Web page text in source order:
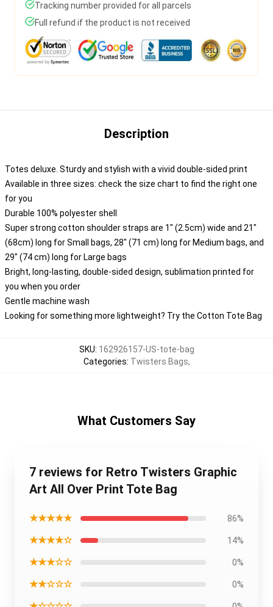
Tracking number provided for all parcels
Full refund if the product is not received
Description
Totes deluxe. Sturdy and stylish with a vivid double-sided print
Available in three sizes: check the size chart to find the right one
for you
Durable 100% polyester shell
Super strong cotton shoulder straps are 1" (2.5cm) wide and 21"
(68cm) long for Small bags, 28" (71 cm) long for Medium bags, and
29" (74 cm) long for Large bags
Bright, long-lasting, double-sided design, sublimation printed for
you when you order
Gentle machine wash
Looking for something more lightweight? Try the Cotton Tote Bag
SKU: 162926157-US-tote-bag
Categories: Twisters Bags,
What Customers Say
7 reviews for Retro Twisters Graphic
Art All Over Print Tote Bag
★★★★★ 86%
★★★★☆ 14%
★★★☆☆ 0%
★★☆☆☆ 0%